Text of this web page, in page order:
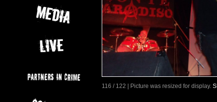
116 / 122 | Picture was resized for display.